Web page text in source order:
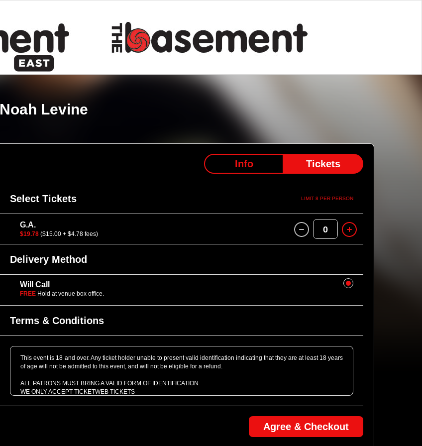
Noah Levine
Info Tickets
Select Tickets LIMIT 8 PER PERSON
G.A.
$19.78($15.00 + $4.78 fees) 0
Delivery Method
Will Call
FREE Hold at venue box office.
Terms & Conditions
This event is 18 and over. Any ticket holder unable to present valid identification indicating that they are at least 18 years
of age will not be admitted to this event, and will not be eligible for a refund.
ALL PATRONS MUST BRING A VALID FORM OF IDENTIFICATION
WE ONLY ACCEPT TICKETWEB TICKETS
Agree & Checkout